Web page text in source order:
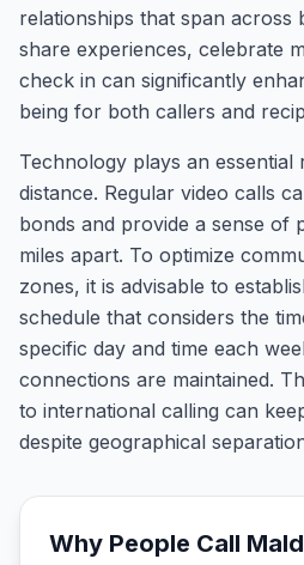
relationships that span across
share experiences, celebrate
check in can significantly
being for both callers and
Technology plays an essential
distance. Regular video calls
bonds and provide a sense of
miles apart. To optimize
zones, it is advisable to
schedule that considers the
specific day and time each
connections are maintained.
to international calling can
despite geographical
Why People Call